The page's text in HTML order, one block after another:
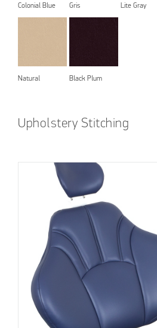
Colonial Blue Gris Lite Gray
Natural Black Plum
Upholstery Stitching